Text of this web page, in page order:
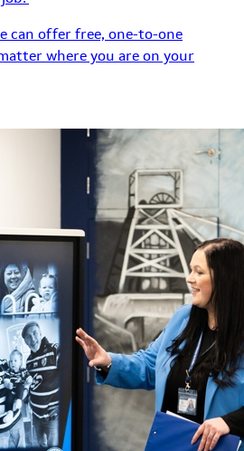
can offer free, one-to-one
where you are on your